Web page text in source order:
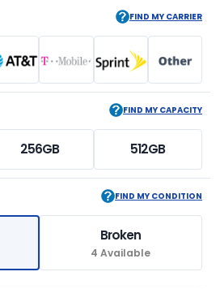
FIND MY CARRIER
FIND MY CAPACITY
256GB 512GB
FIND MY CONDITION
Broken
4 Available